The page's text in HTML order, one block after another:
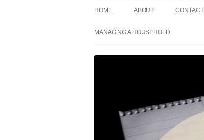
HOME ABOUT CONTACT
MANAGING A HOUSEHOLD